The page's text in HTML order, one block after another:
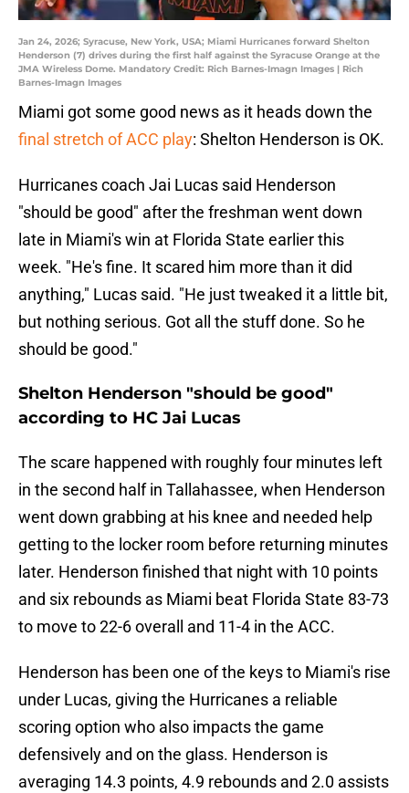
Jan 24, 2026; Syracuse, New York, USA; Miami Hurricanes forward Shelton
Henderson (7) drives during the first half against the Syracuse Orange at the
JMA Wireless Dome. Mandatory Credit: Rich Barnes-Imagn Images | Rich
Barnes-Imagn Images
Miami got some good news as it heads down the
final stretch of ACC play: Shelton Henderson is OK.
Hurricanes coach Jai Lucas said Henderson
"should be good" after the freshman went down
late in Miami's win at Florida State earlier this
week. "He's fine. It scared him more than it did
anything," Lucas said. "He just tweaked it a little bit,
but nothing serious. Got all the stuff done. So he
should be good."
Shelton Henderson "should be good"
according to HC Jai Lucas
The scare happened with roughly four minutes left
in the second half in Tallahassee, when Henderson
went down grabbing at his knee and needed help
getting to the locker room before returning minutes
later. Henderson finished that night with 10 points
and six rebounds as Miami beat Florida State 83-73
to move to 22-6 overall and 11-4 in the ACC.
Henderson has been one of the keys to Miami's rise
under Lucas, giving the Hurricanes a reliable
scoring option who also impacts the game
defensively and on the glass. Henderson is
averaging 14.3 points, 4.9 rebounds and 2.0 assists